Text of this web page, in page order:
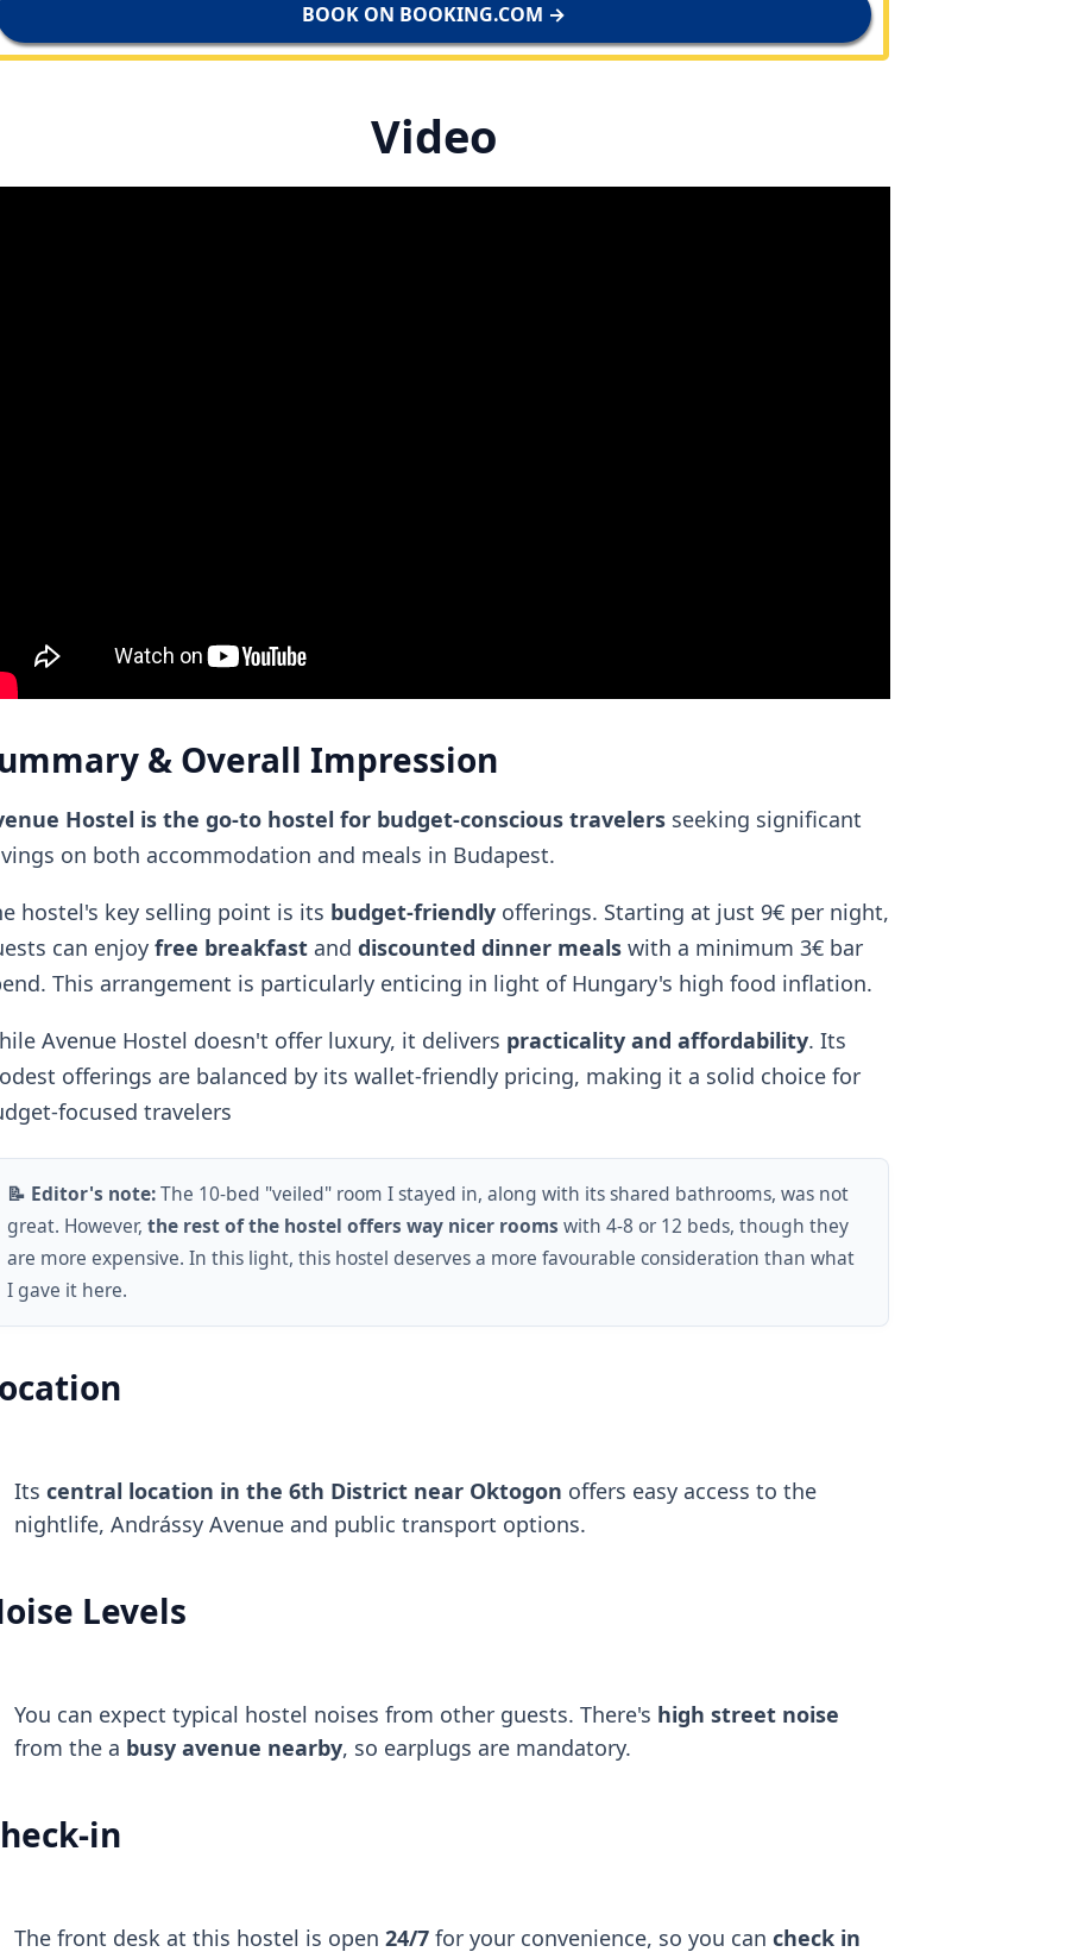
BOOK ON BOOKING.COM →
Video
& Overall Impression
Hostel is the go-to hostel for budget-conscious travelersseeking significant
on both accommodation and meals in Budapest.
hostel's key selling point is its budget-friendlyofferings. Starting at just 9€ per night,
can enjoy free breakfastand discounted dinner mealswith a minimum 3€ bar
This arrangement is particularly enticing in light of Hungary's high food inflation.
Avenue Hostel doesn't offer luxury, it delivers practicality and affordability. Its
offerings are balanced by its wallet-friendly pricing, making it a solid choice for
focused travelers
📝 Editor's note:The 10-bed "veiled" room I stayed in, along with its shared bathrooms, was not
great. However, the rest of the hostel offers way nicer rooms with 4-8 or 12 beds, though they
are more expensive. In this light, this hostel deserves a more favourable consideration than what
I gave it here.
Its central location in the 6th District near Oktogon offers easy access to the
nightlife, Andrássy Avenue and public transport options.
Levels
You can expect typical hostel noises from other guests. There's high street noise
from the a busy avenue nearby, so earplugs are mandatory.
in
The front desk at this hostel is open 24/7for your convenience, so you can check in